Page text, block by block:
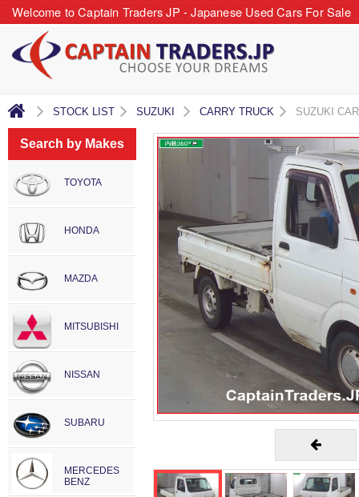
Welcome to Captain Traders JP - Japanese Used Cars For Sale
STOCK LIST SUZUKI CARRY TRUCK SUZUKI
Search by Makes
TOYOTA
HONDA
MAZDA
MITSUBISHI
NISSAN
SUBARU
MERCEDES
BENZ